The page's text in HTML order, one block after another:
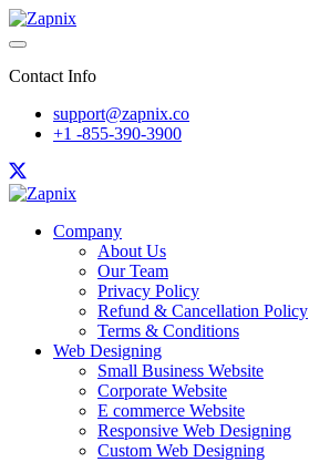
Contact Info
support@zapnix.co
+1 -855-390-3900
Company
About Us
Our Team
Privacy Policy
Refund & Cancellation Policy
Terms & Conditions
Web Designing
Small Business Website
Corporate Website
E commerce Website
Responsive Web Designing
Custom Web Designing